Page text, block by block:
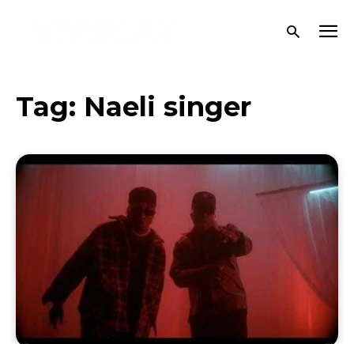
Tag: Naeli singer